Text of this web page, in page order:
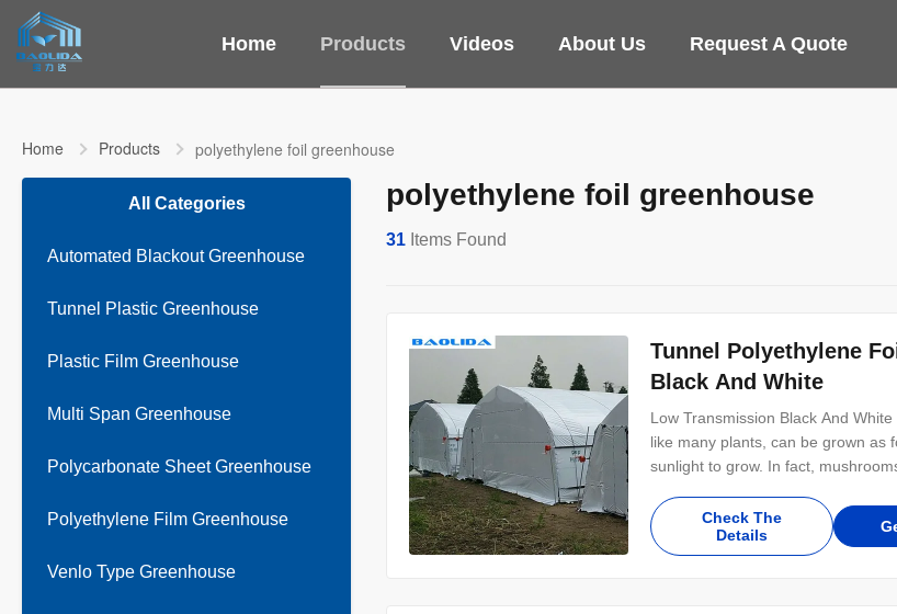
Home Products Videos About Us Request A Quote
Home Products polyethylene foil greenhouse
All Categories
Automated Blackout Greenhouse
Tunnel Plastic Greenhouse
Plastic Film Greenhouse
Multi Span Greenhouse
Polycarbonate Sheet Greenhouse
Polyethylene Film Greenhouse
Venlo Type Greenhouse
polyethylene foil greenhouse
31 Items Found
Tunnel Polyethylene
Black And White
Low Transmission Black And
like many plants, can be grown as
sunlight to grow. In fact,
Check The
Details